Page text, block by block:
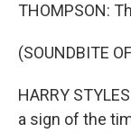
THOMPSON:
(SOUNDBITE
HARRY
a sign of the